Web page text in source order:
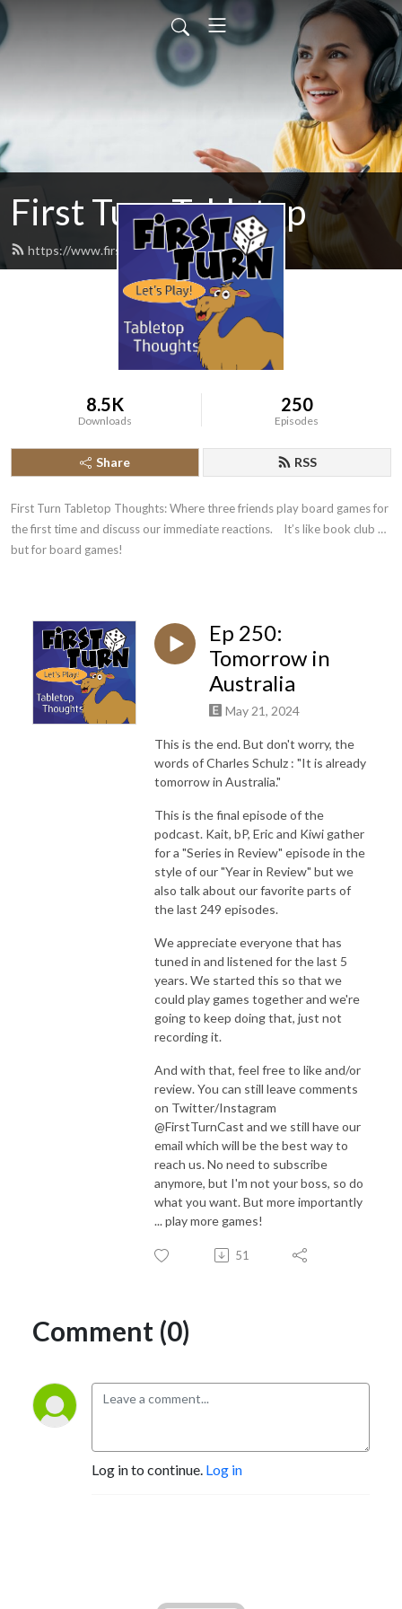
First Turn Tabletop
https://www.firstturncast.com/feed.xml
8.5K
Downloads
250
Episodes
Share RSS
First Turn Tabletop Thoughts: Where three friends play board games for
the first time and discuss our immediate reactions.    It’s like book club …
but for board games!
Ep 250:
Tomorrow in
Australia
May 21, 2024
This is the end. But don't worry, the
words of Charles Schulz : "It is already
tomorrow in Australia."
This is the final episode of the
podcast. Kait, bP, Eric and Kiwi gather
for a "Series in Review" episode in the
style of our "Year in Review" but we
also talk about our favorite parts of
the last 249 episodes.
We appreciate everyone that has
tuned in and listened for the last 5
years. We started this so that we
could play games together and we're
going to keep doing that, just not
recording it.
And with that, feel free to like and/or
review. You can still leave comments
on Twitter/Instagram
@FirstTurnCast and we still have our
email which will be the best way to
reach us. No need to subscribe
anymore, but I'm not your boss, so do
what you want. But more importantly
... play more games!
51
Comment (0)
Log in to continue. Log in